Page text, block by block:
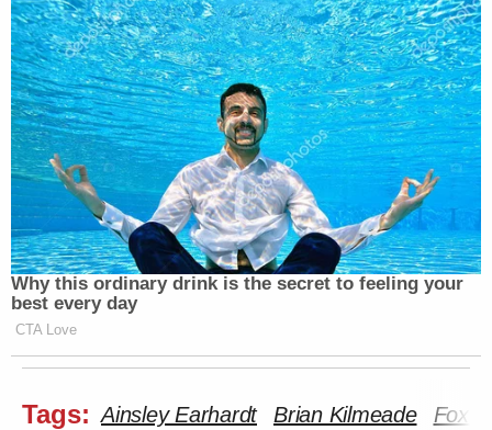
Why this ordinary drink is the secret to feeling your
best every day
CTA Love
Tags: Ainsley Earhardt Brian Kilmeade Fox